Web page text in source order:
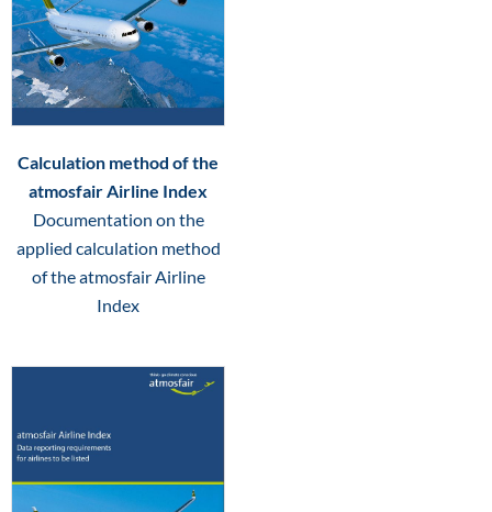
Calculation method of the
atmosfair Airline Index
Documentation on the
applied calculation method
of the atmosfair Airline
Index